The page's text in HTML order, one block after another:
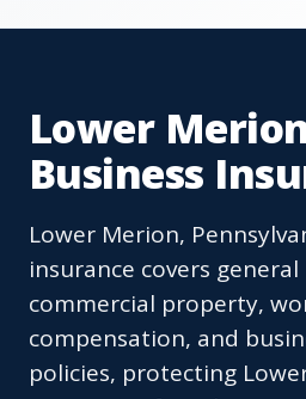
Lower
Business
Lower Merion,
insurance covers
commercial property,
compensation, and
policies, protecting